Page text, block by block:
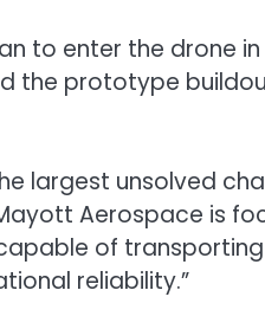
to enter the drone
the prototype
largest unsolved
Aerospace is
of
reliability.”